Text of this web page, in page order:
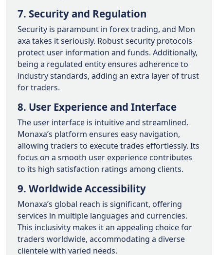
7. Security and Regulation
Security is paramount in forex trading, and Mon
axa takes it seriously. Robust security protocols
protect user information and funds. Additionally,
being a regulated entity ensures adherence to
industry standards, adding an extra layer of trust
for traders.
8. User Experience and Interface
The user interface is intuitive and streamlined.
Monaxa’s platform ensures easy navigation,
allowing traders to execute trades effortlessly. Its
focus on a smooth user experience contributes
to its high satisfaction ratings among clients.
9. Worldwide Accessibility
Monaxa’s global reach is significant, offering
services in multiple languages and currencies.
This inclusivity makes it an appealing choice for
traders worldwide, accommodating a diverse
clientele with varied needs.